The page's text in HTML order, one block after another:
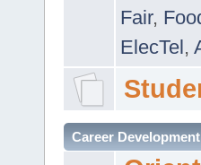
Fair,
ElecTel,
Career